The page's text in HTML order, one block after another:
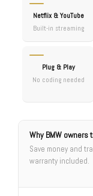
Netflix & YouTube
Built-in streaming
Plug & Play
No coding needed
Why BMW owners
Save money and
warranty included.